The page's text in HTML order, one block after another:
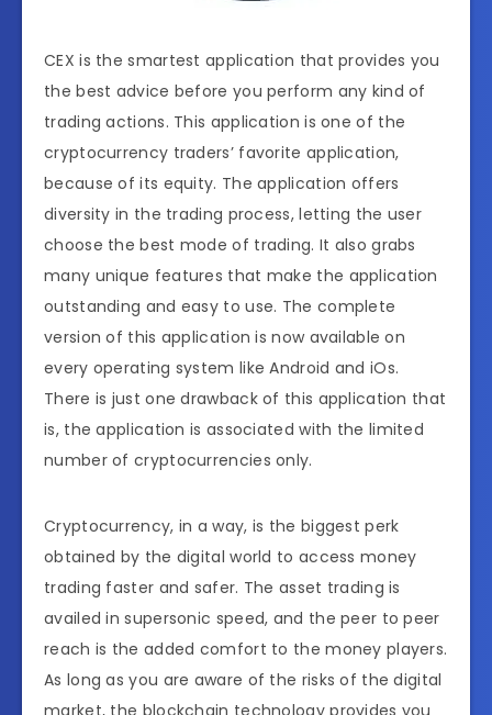
CEX is the smartest application that provides you
the best advice before you perform any kind of
trading actions. This application is one of the
cryptocurrency traders’ favorite application,
because of its equity. The application offers
diversity in the trading process, letting the user
choose the best mode of trading. It also grabs
many unique features that make the application
outstanding and easy to use. The complete
version of this application is now available on
every operating system like Android and iOs.
There is just one drawback of this application that
is, the application is associated with the limited
number of cryptocurrencies only.
Cryptocurrency, in a way, is the biggest perk
obtained by the digital world to access money
trading faster and safer. The asset trading is
availed in supersonic speed, and the peer to peer
reach is the added comfort to the money players.
As long as you are aware of the risks of the digital
market, the blockchain technology provides you